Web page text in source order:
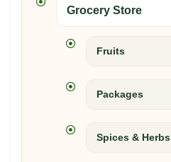
Grocery Store
Fruits
Packages
Spices & Herbs